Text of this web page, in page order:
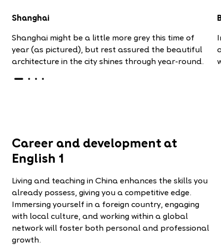
Shanghai
Shanghai might be a little more grey this time of
year (as pictured), but rest assured the beautiful
architecture in the city shines through year-round.
Career and development at
English 1
Living and teaching in China enhances the skills you
already possess, giving you a competitive edge.
Immersing yourself in a foreign country, engaging
with local culture, and working within a global
network will foster both personal and professional
growth.